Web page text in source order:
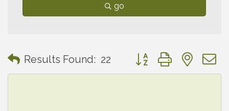
go
Results Found: 22 Button group with